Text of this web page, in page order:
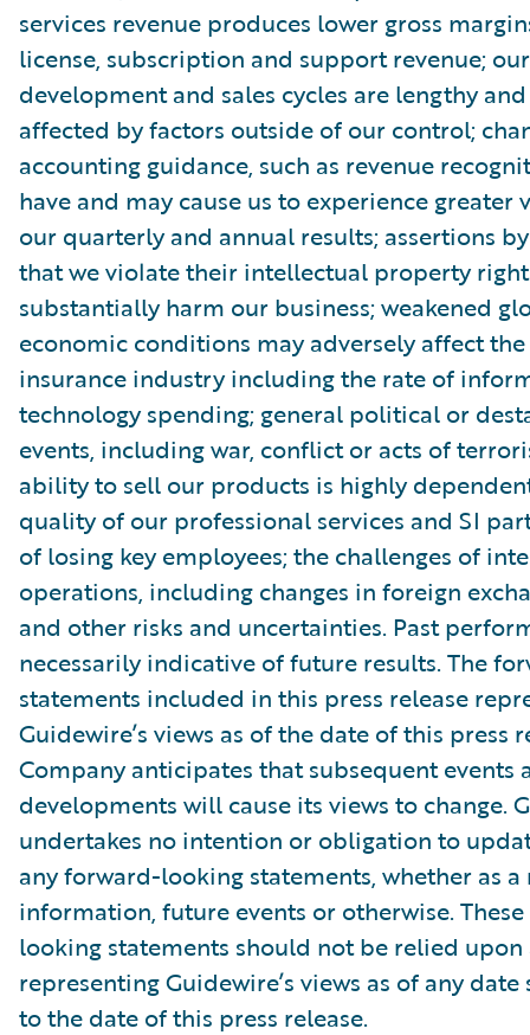
services revenue produces lower gross
license, subscription and support revenue;
development and sales cycles are lengthy
affected by factors outside of our control;
accounting guidance, such as revenue
have and may cause us to experience
our quarterly and annual results; assertions
that we violate their intellectual property
substantially harm our business; weakened
economic conditions may adversely affect the
insurance industry including the rate of
technology spending; general political or
events, including war, conflict or acts of
ability to sell our products is highly
quality of our professional services and SI
of losing key employees; the challenges of
operations, including changes in foreign
and other risks and uncertainties. Past
necessarily indicative of future results. The
statements included in this press release
Guidewire’s views as of the date of this press
Company anticipates that subsequent events
developments will cause its views to change.
undertakes no intention or obligation to
any forward-looking statements, whether as
information, future events or otherwise.
looking statements should not be relied upon
representing Guidewire’s views as of any
to the date of this press release.